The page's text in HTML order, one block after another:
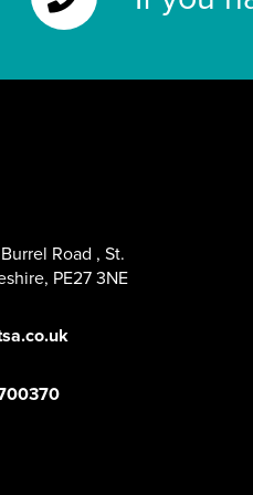
Burrel Road , St.
, PE27 3NE